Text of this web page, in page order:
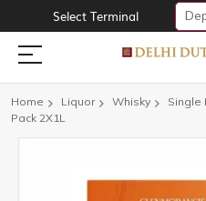
Select Terminal
Home Liquor Whisky Single
Pack 2X1L
Skip